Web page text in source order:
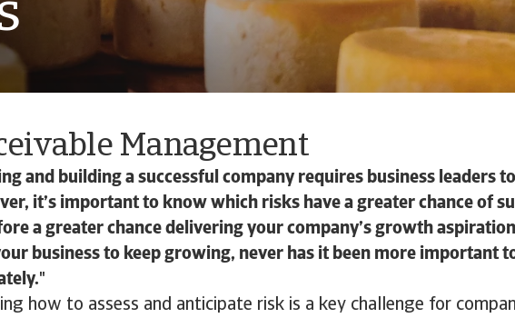
Management
and building a successful company requires business leaders
it’s important to know which risks have a greater chance of
a greater chance delivering your company’s growth
business to keep growing, never has it been more important
how to assess and anticipate risk is a key challenge for